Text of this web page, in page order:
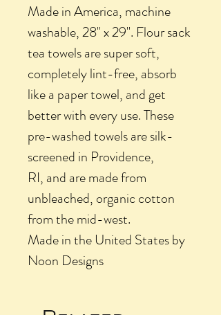
Made in America, machine
washable, 28" x 29". Flour sack
tea towels are super soft,
completely lint-free, absorb
like a paper towel, and get
better with every use. These
pre-washed towels are silk-
screened in Providence,
RI, and are made from
unbleached, organic cotton
from the mid-west.
Made in the United States by
Noon Designs